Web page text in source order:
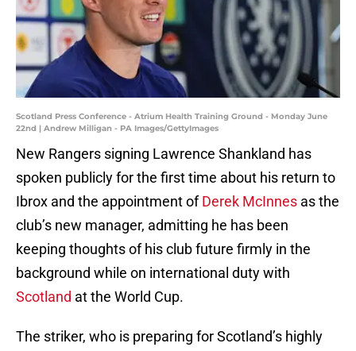
Scotland Press Conference - Atrium Health Training Ground - Monday June
22nd | Andrew Milligan - PA Images/GettyImages
New Rangers signing Lawrence Shankland has
spoken publicly for the first time about his return to
Ibrox and the appointment ofDerek McInnes as the
club’s new manager, admitting he has been
keeping thoughts of his club future firmly in the
background while on international duty with
Scotland at the World Cup.
The striker, who is preparing for Scotland’s highly